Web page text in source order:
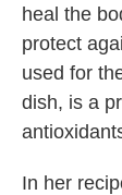
heal the
protect
used for
dish, is a
In her